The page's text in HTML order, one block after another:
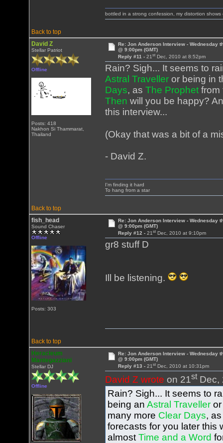
Back to top
bottled in a strong confession, my distortion shows
David Z
Stellar Patriot
Offline
Posts: 418
Nakhon Si Thammarat,
Thailand
Re: Jon Anderson Interview - Wednesday
@ 9:00pm (GMT)
Reply #11 - 21stDec, 2010 at 8:52pm
Rain? Sigh... It seems to
Astral Traveller or being in
Days, asThe Prophet from
Then will you be happy?
this interview...
(Okay that was a bit of a
- David Z.
Back to top
I'm finding it hard
To hang from a star
fish_head
Sound Chaser
Offline
Posts: 303
Re: Jon Anderson Interview - Wednesday
@ 9:00pm (GMT)
Reply #12 - 21stDec, 2010 at 9:10pm
gr8 stuff D
Ill be listening.
Back to top
Heracleum
Mantegazziani
Stellar DJ
Offline
Re: Jon Anderson Interview - Wednesday
@ 9:00pm (GMT)
Reply #13 - 21stDec, 2010 at 10:31pm
David Z wrote on 21stDec,
Rain? Sigh... It seems to
being anAstral Traveller
many more Clear Days,
forecasts for you later this
almostTime and a Word